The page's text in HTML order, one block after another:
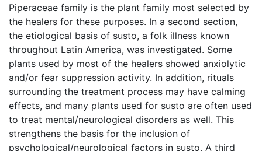
Piperaceae family is the plant family most selected by
the healers for these purposes. In a second section,
the etiological basis of susto, a folk illness known
throughout Latin America, was investigated. Some
plants used by most of the healers showed anxiolytic
and/or fear suppression activity. In addition, rituals
surrounding the treatment process may have calming
effects, and many plants used for susto are often used
to treat mental/neurological disorders as well. This
strengthens the basis for the inclusion of
psychological/neurological factors in susto. A third